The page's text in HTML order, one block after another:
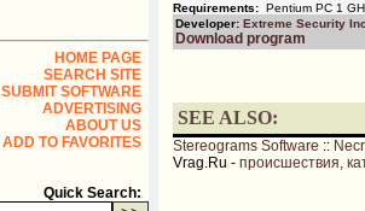
HOME PAGE
SEARCH SITE
SUBMIT SOFTWARE
ADVERTISING
ABOUT US
ADD TO FAVORITES
Quick Search:
Requirements: Pentium PC 1
Developer: Extreme Security
Download program
SEE ALSO:
Stereograms Software ::
Vrag.Ru - происшествия,